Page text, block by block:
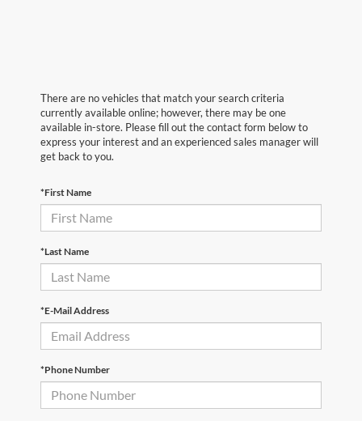
There are no vehicles that match your search criteria
currently available online; however, there may be one
available in-store. Please fill out the contact form below to
express your interest and an experienced sales manager will
get back to you.
*First Name
*Last Name
*E-Mail Address
*Phone Number